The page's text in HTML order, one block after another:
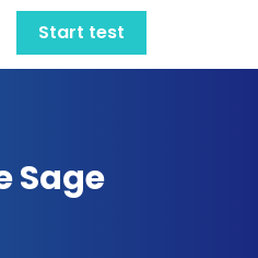
Start test
Sage